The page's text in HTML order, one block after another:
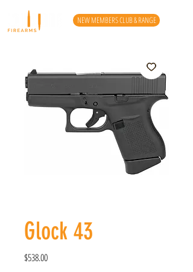
NEW MEMBERS CLUB & RANGE
Glock 43
$538.00Price